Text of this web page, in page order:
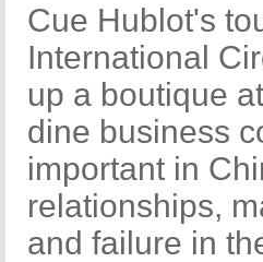
Cue Hublot's
International
up a boutique
dine business
important in
relationships,
and failure in